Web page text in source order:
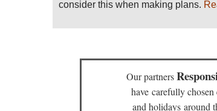
consider this when making plans.
Our partners
have carefully chosen
and holidays around